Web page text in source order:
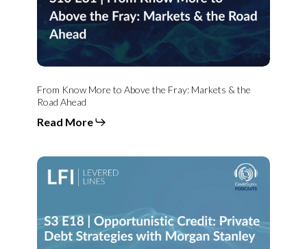
Fray:
Markets
&
the
Ahead
From Know More to Above the Fray: Markets & the
Road Ahead
Read More
Opportunistic
Credit:
Private
with
Morgan
Stanley